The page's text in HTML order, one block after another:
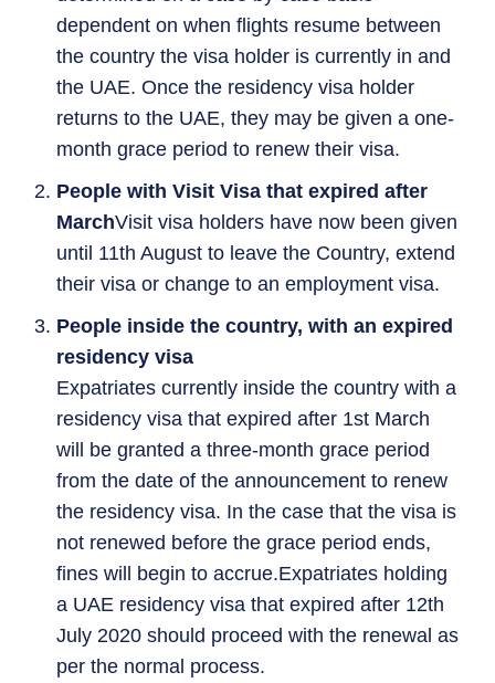
dependent on when flights resume between
the country the visa holder is currently in and
the UAE. Once the residency visa holder
returns to the UAE, they may be given a one-
month grace period to renew their visa.
People with Visit Visa that expired after
MarchVisit visa holders have now been given
until 11th August to leave the Country, extend
their visa or change to an employment visa.
People inside the country, with an expired
residency visa
Expatriates currently inside the country with a
residency visa that expired after 1st March
will be granted a three-month grace period
from the date of the announcement to renew
the residency visa. In the case that the visa is
not renewed before the grace period ends,
fines will begin to accrue.Expatriates holding
a UAE residency visa that expired after 12th
July 2020 should proceed with the renewal as
per the normal process.